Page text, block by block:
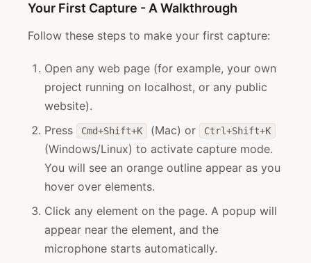
Your First Capture - A Walkthrough
Follow these steps to make your first capture:
Open any web page (for example, your own
project running on localhost, or any public
website).
Press
Cmd+Shift+K (Mac) or Ctrl+Shift+K
(Windows/Linux) to activate capture mode.
You will see an orange outline appear as you
hover over elements.
Click any element on the page. A popup will
appear near the element, and the
microphone starts automatically.